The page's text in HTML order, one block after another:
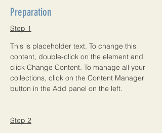
Preparation
Step 1
This is placeholder text. To change this
content, double-click on the element and
click Change Content. To manage all your
collections, click on the Content Manager
button in the Add panel on the left.
Step 2